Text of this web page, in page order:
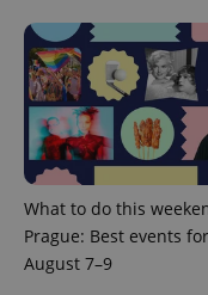
What to do this
Prague: Best events for
August 7–9